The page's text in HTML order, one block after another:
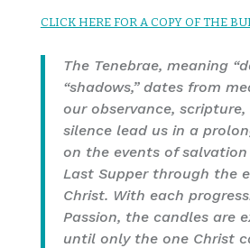
CLICK HERE FOR A COPY OF THE
The Tenebrae, meaning
“shadows,” dates from
our observance, scripture,
silence lead us in a
on the events of
Last Supper through the
Christ. With each
Passion, the candles are
until only the one Christ